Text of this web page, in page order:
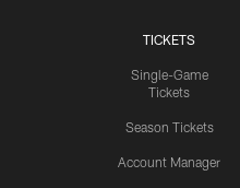
TICKETS
Single-Game
Tickets
Season Tickets
Account Manager